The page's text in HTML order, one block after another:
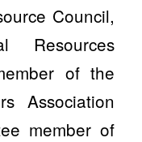
Council,
Resources
of the
Association
member of